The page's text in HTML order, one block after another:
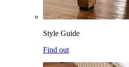
Style Guide
Find out